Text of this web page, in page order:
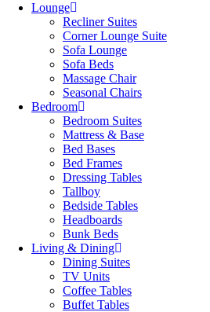
Lounge
Recliner Suites
Corner Lounge Suite
Sofa Lounge
Sofa Beds
Massage Chair
Seasonal Chairs
Bedroom
Bedroom Suites
Mattress & Base
Bed Bases
Bed Frames
Dressing Tables
Tallboy
Bedside Tables
Headboards
Bunk Beds
Living & Dining
Dining Suites
TV Units
Coffee Tables
Buffet Tables